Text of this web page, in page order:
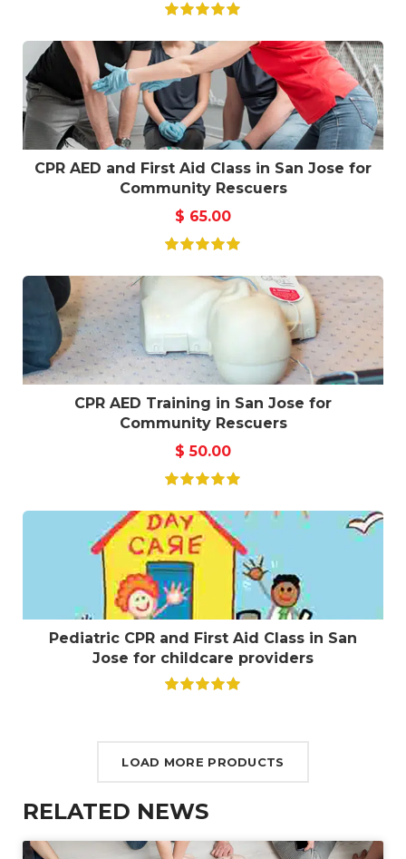
CPR AED and First Aid Class in San Jose for
Community Rescuers
$ 65.00
CPR AED Training in San Jose for
Community Rescuers
$ 50.00
Pediatric CPR and First Aid Class in San
Jose for childcare providers
LOAD MORE PRODUCTS
RELATED NEWS